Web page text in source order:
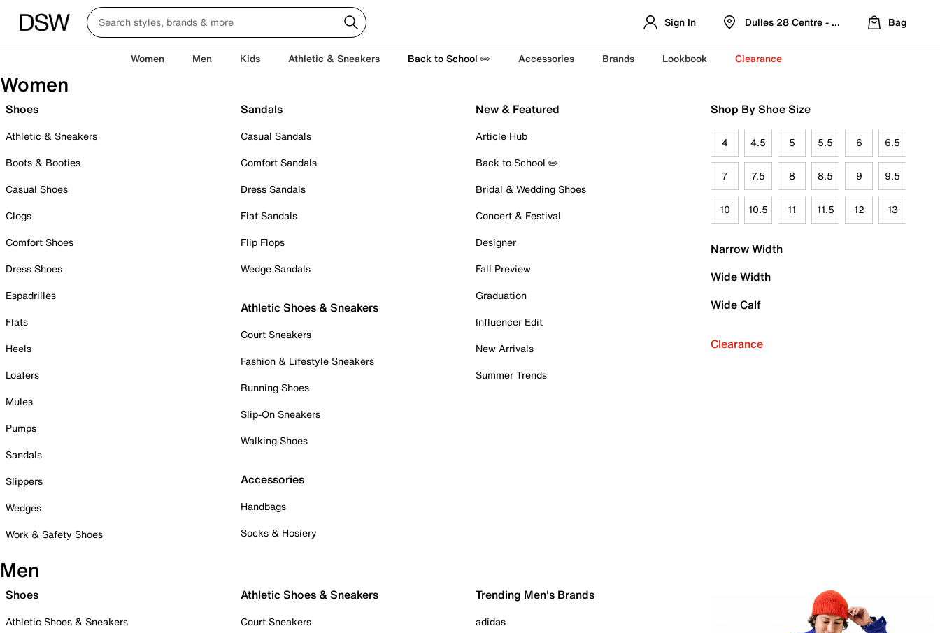
Sign In Dulles 28 Centre - Refreshed Location
Bag
Women Men Kids Athletic & Sneakers Back to School ✏️ Accessories Brands Lookbook Clearance
Women
Shoes
Athletic & Sneakers
Boots & Booties
Casual Shoes
Clogs
Comfort Shoes
Dress Shoes
Espadrilles
Flats
Heels
Loafers
Mules
Pumps
Sandals
Slippers
Wedges
Work & Safety Shoes
Sandals
Casual Sandals
Comfort Sandals
Dress Sandals
Flat Sandals
Flip Flops
Wedge Sandals
Athletic Shoes & Sneakers
Court Sneakers
Fashion & Lifestyle Sneakers
Running Shoes
Slip-On Sneakers
Walking Shoes
Accessories
Handbags
Socks & Hosiery
New & Featured
Article Hub
Back to School ✏️
Bridal & Wedding Shoes
Concert & Festival
Designer
Fall Preview
Graduation
Influencer Edit
New Arrivals
Summer Trends
Shop By Shoe Size
4 4.5 5 5.5 6 6.5
7 7.5 8 8.5 9 9.5
10 10.5 11 11.5 12 13
Narrow Width
Wide Width
Wide Calf
Clearance
Men
Shoes
Athletic Shoes & Sneakers
Athletic Shoes & Sneakers
Court Sneakers
Trending Men's Brands
adidas